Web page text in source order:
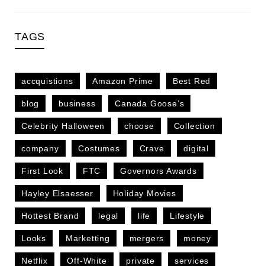
TAGS
accquistions Amazon Prime Best Red
blog business Canada Goose’s
Celebrity Halloween choose Collection
company Costumes Crave digital
First Look FTC Governors Awards
Hayley Elsaesser Holiday Movies
Hottest Brand legal life Lifestyle
Looks Marketting mergers money
Netflix Off-White private services